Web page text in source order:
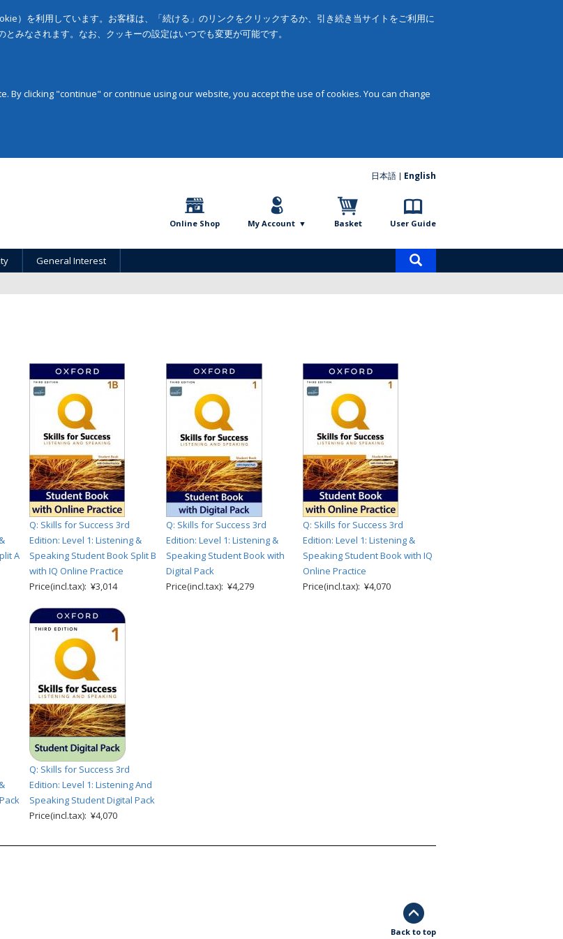
）を利用しています。お客様は、「続ける」のリンクをクリックするか、引き続き当サイトをご利用に
みなされます。なお、クッキーの設定はいつでも変更が可能です。
By clicking "continue" or continue using our website, you accept the use of cookies. You can change
日本語 English
Online Shop My Account Basket User Guide
General Interest
A
Q: Skills for Success 3rd
Edition: Level 1: Listening &
Speaking Student Book Split B
with IQ Online Practice
Price(incl.tax): ¥3,014
Q: Skills for Success 3rd
Edition: Level 1: Listening &
Speaking Student Book with
Digital Pack
Price(incl.tax): ¥4,279
Q: Skills for Success 3rd
Edition: Level 1: Listening &
Speaking Student Book with IQ
Online Practice
Price(incl.tax): ¥4,070
Q: Skills for Success 3rd
Edition: Level 1: Listening And
Speaking Student Digital Pack
Price(incl.tax): ¥4,070
Back to top